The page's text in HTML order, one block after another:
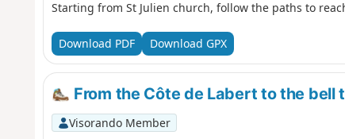
Starting from St Julien church, follow the paths to
Download PDF Download GPX
From the Côte de Labert to the bell
Visorando Member